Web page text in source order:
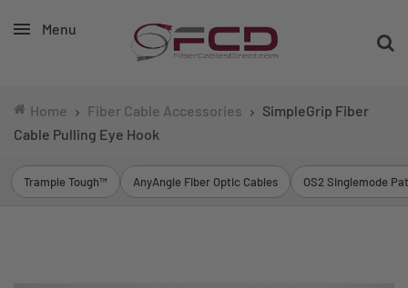
Menu
Home Fiber Cable Accessories
SimpleGrip Fiber
Cable Pulling Eye Hook
Trample Tough™ AnyAngle Fiber Optic Cables OS2 Singlemode